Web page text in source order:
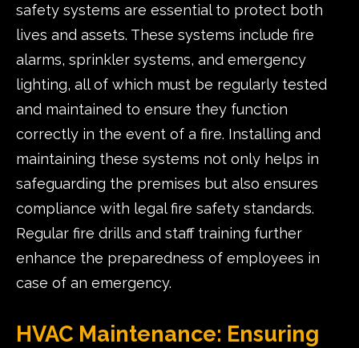
safety systems are essential to protect both
lives and assets. These systems include fire
alarms, sprinkler systems, and emergency
lighting, all of which must be regularly tested
and maintained to ensure they function
correctly in the event of a fire. Installing and
maintaining these systems not only helps in
safeguarding the premises but also ensures
compliance with legal fire safety standards.
Regular fire drills and staff training further
enhance the preparedness of employees in
case of an emergency.
HVAC Maintenance: Ensuring